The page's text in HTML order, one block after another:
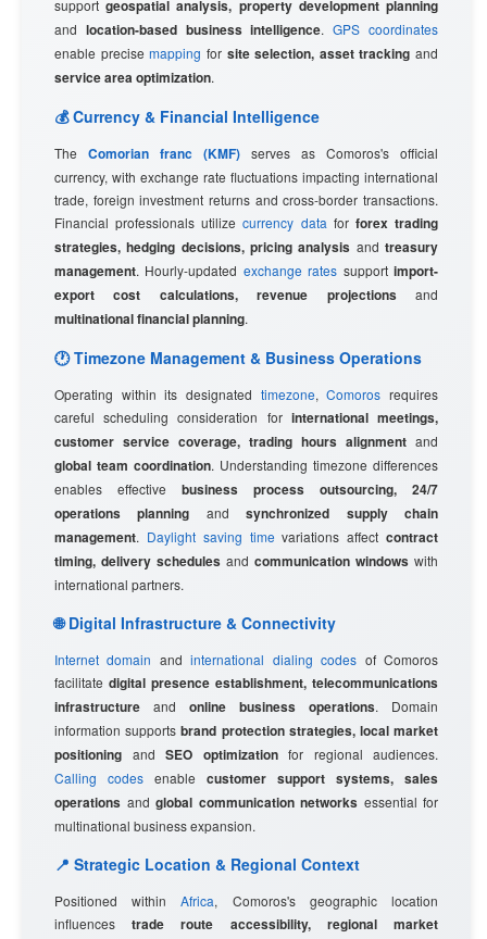
supportgeospatial analysis, property development planning
and location-based business intelligence.GPS coordinates
enable precisemapping for site selection, asset tracking and
service area optimization.
💰 Currency & Financial Intelligence
The Comorian franc (KMF) serves as Comoros's official
currency, with exchange rate fluctuations impacting international
trade, foreign investment returns and cross-border transactions.
Financial professionals utilizecurrency data for forex trading
strategies, hedging decisions, pricing analysis andtreasury
management. Hourly-updated exchange rates supportimport-
export cost calculations, revenue projectionsand
multinational financial planning.
🕐 Timezone Management & Business Operations
Operating within its designated timezone,Comoros requires
careful scheduling consideration for international meetings,
customer service coverage, trading hours alignment and
global team coordination. Understanding timezone differences
enables effective business process outsourcing, 24/7
operations planning andsynchronized supply chain
management. Daylight saving time variations affectcontract
timing, delivery schedules and communication windows with
international partners.
🌐 Digital Infrastructure & Connectivity
Internet domain andinternational dialing codes of Comoros
facilitate digital presence establishment, telecommunications
infrastructure and online business operations. Domain
information supportsbrand protection strategies, local market
positioning and SEO optimizationfor regional audiences.
Calling codes enable customer support systems, sales
operations and global communication networks essential for
multinational business expansion.
📍 Strategic Location & Regional Context
Positioned withinAfrica, Comoros's geographic location
influencestrade route accessibility, regional market